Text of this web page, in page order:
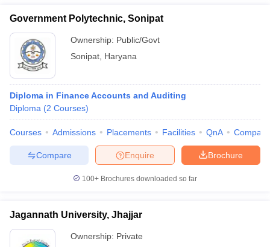
Government Polytechnic, Sonipat
Ownership: Public/Govt
Sonipat Haryana
Diploma in Finance Accounts and Auditing
Diploma (2 Courses)
Courses Admissions Placements Facilities QnA Compare
Brochure
Enquire
Compare
100+ Brochures downloaded so far
Jagannath University, Jhajjar
Ownership: Private